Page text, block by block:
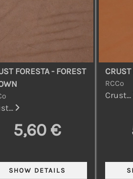
FORESTA - FOREST
5,60 €
RCCo
Crust...